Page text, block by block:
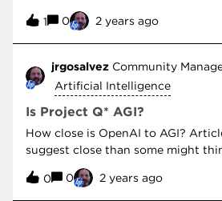
1 0 2 years ago
jrgosalvez Community
Artificial Intelligence
Is Project Q* AGI?
How close is OpenAI to AGI?
suggest close than some might
0 0 2 years ago